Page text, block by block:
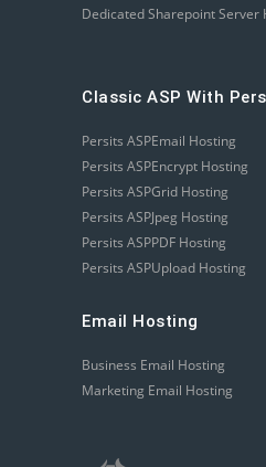
Dedicated Sharepoint Server
Classic ASP With
Persits ASPEmail Hosting
Persits ASPEncrypt Hosting
Persits ASPGrid Hosting
Persits ASPJpeg Hosting
Persits ASPPDF Hosting
Persits ASPUpload Hosting
Email Hosting
Business Email Hosting
Marketing Email Hosting